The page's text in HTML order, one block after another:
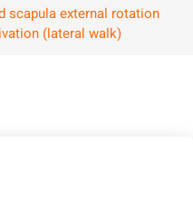
scapula external rotation
(lateral walk)
Sign up